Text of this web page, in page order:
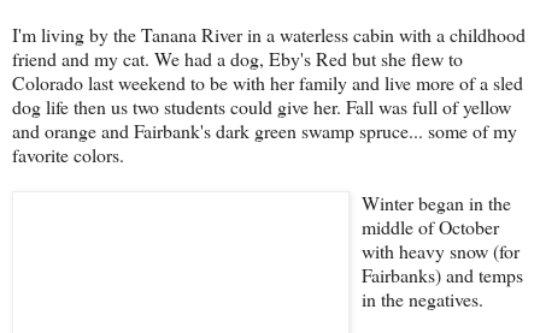
I'm living by the Tanana River in a waterless cabin with a childhood
friend and my cat. We had a dog, Eby's Red but she flew to
Colorado last weekend to be with her family and live more of a sled
dog life then us two students could give her. Fall was full of yellow
and orange and Fairbank's dark green swamp spruce... some of my
favorite colors.
Winter began in the
middle of October
with heavy snow (for
Fairbanks) and temps
in the negatives.